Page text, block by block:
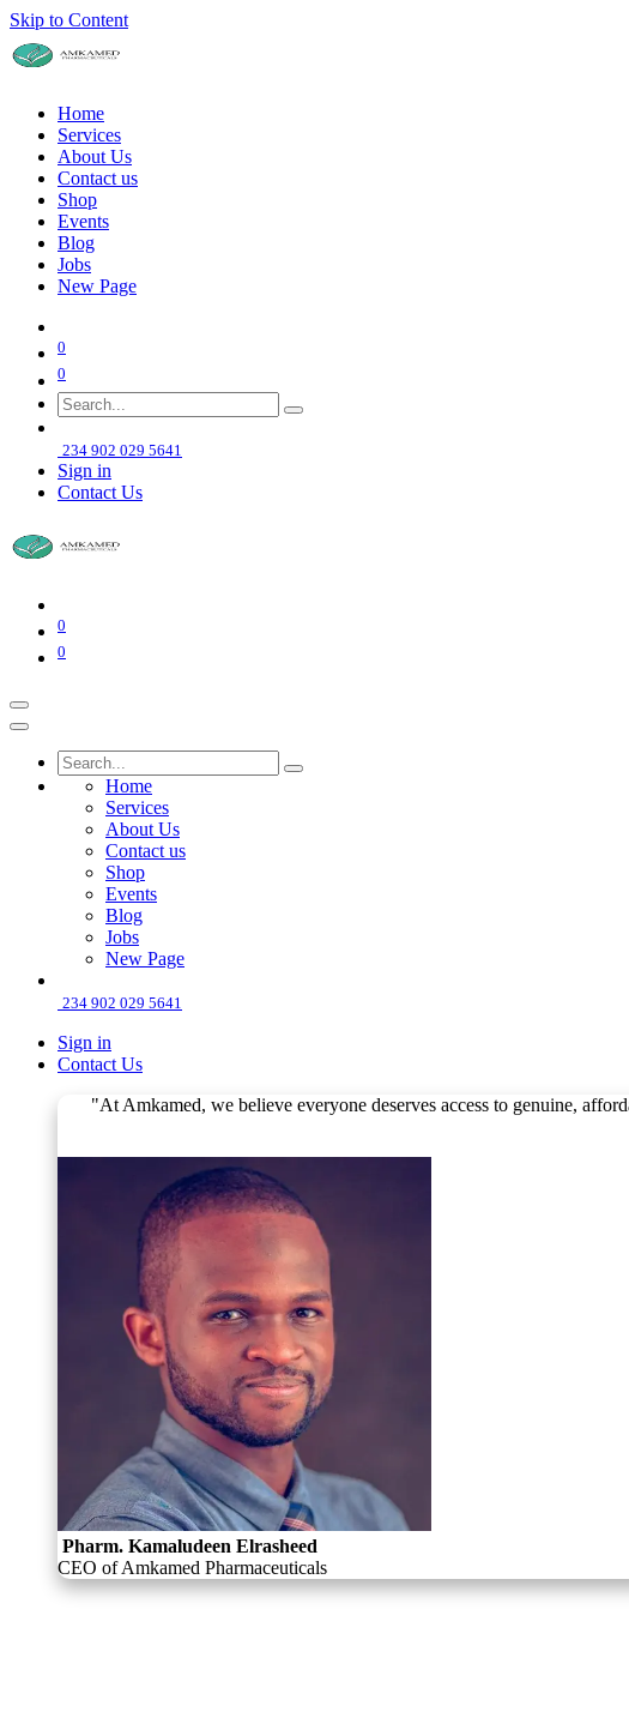
Skip to Content
Home
Services
About Us
Contact us
Shop
Events
Blog
Jobs
New Page
0
0
234 902 029 5641
Sign in
Contact Us
0
0
Home
Services
About Us
Contact us
Shop
Events
Blog
Jobs
New Page
234 902 029 5641
Sign in
Contact Us
"At Amkamed, we believe everyone deserves access to genuine,
Pharm. Kamaludeen Elrasheed
CEO of Amkamed Pharmaceuticals